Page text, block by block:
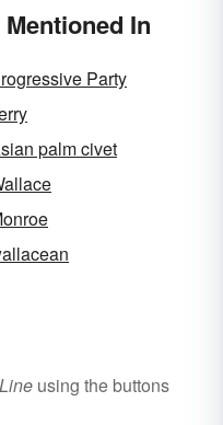
In
Party
palm civet
using the buttons